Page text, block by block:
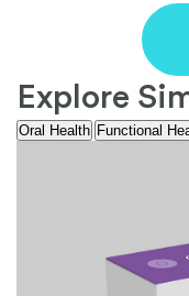
Explore
Oral Health Functional